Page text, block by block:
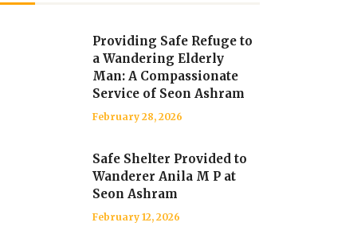
Providing Safe Refuge to
a Wandering Elderly
Man: A Compassionate
Service of Seon Ashram
February 28, 2026
Safe Shelter Provided to
Wanderer Anila M P at
Seon Ashram
February 12, 2026